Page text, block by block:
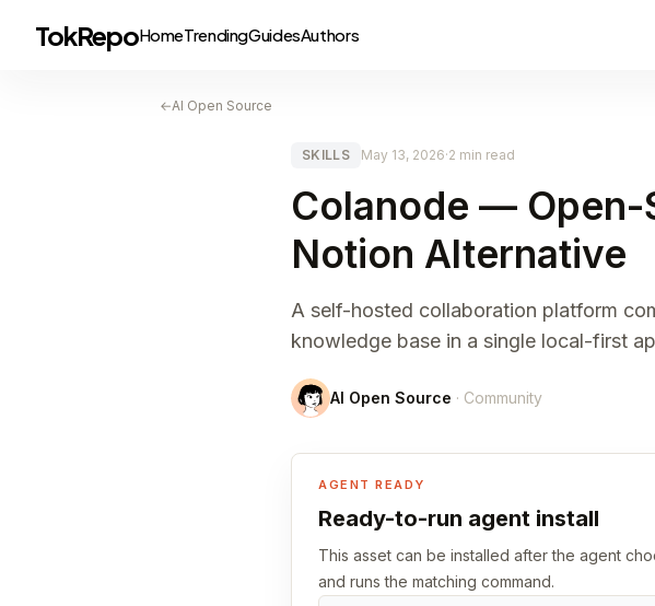
TokRepoHomeTrendingGuidesAuthors
←AI Open Source
SKILLS May 13, 2026·2 min read
Colanode — Open-
Notion Alternative
A self-hosted collaboration platform
knowledge base in a single local-first
AI Open Source · Community
AGENT READY
Ready-to-run agent install
This asset can be installed after the agent
and runs the matching command.